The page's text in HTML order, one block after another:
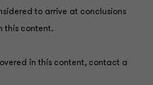
to arrive at conclusions
this content.
in this content, contact a